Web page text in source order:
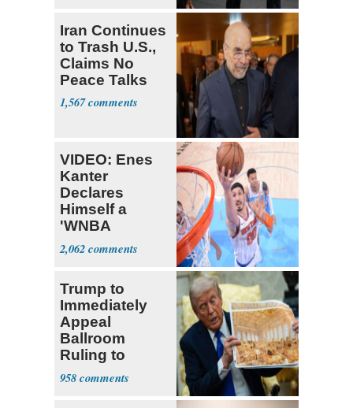
Iran Continues
to Trash U.S.,
Claims No
Peace Talks
1,567
VIDEO: Enes
Kanter
Declares
Himself a
'WNBA
Prospect'
2,062
Trump to
Immediately
Appeal
Ballroom
Ruling to
Supreme Court
958